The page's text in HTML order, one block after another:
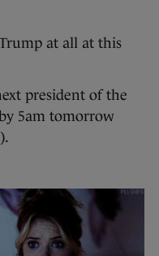
at all at this
president of the
5am tomorrow